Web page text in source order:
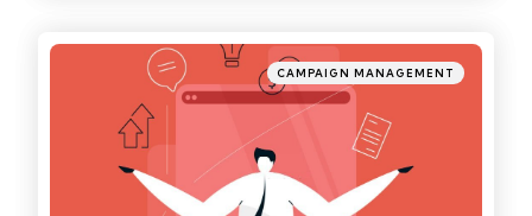
Posted
in
CAMPAIGN MANAGEMENT